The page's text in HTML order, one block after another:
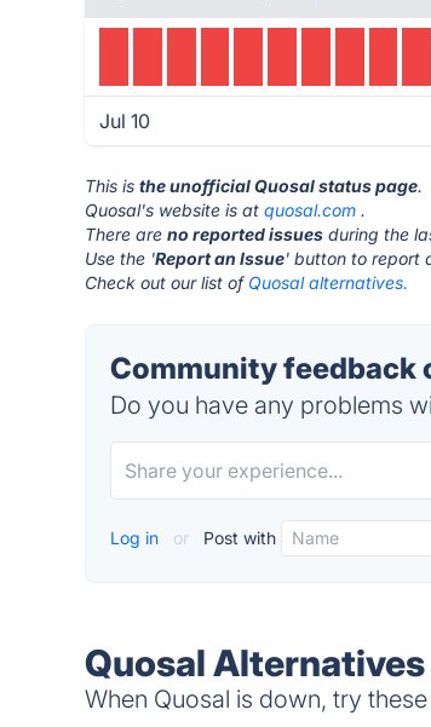
Jul 10
This isthe unofficial Quosal status page.
Quosal's website is atquosal.com .
There areno reported issues during the
Use the 'Report an Issue' button to report
Check out our list of Quosal alternatives.
Community feedback
Do you have any problems
Log in or Post with
Quosal Alternatives
When Quosal is down, try